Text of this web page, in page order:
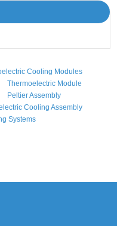
Cooling Modules
Thermoelectric Module
Peltier Assembly
Cooling Assembly
Systems